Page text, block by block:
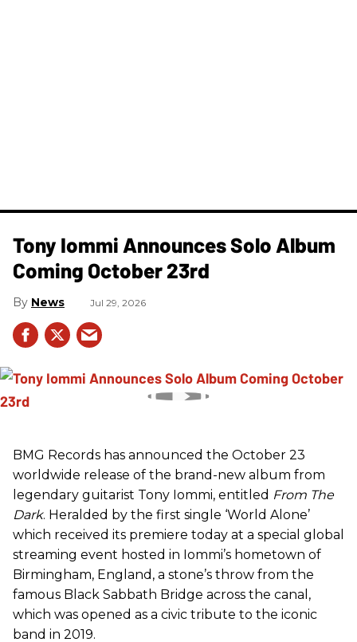
Tony Iommi Announces Solo Album
Coming October 23rd
News Jul 29, 2026
BMG Records has announced the October 23
worldwide release of the brand-new album from
legendary guitarist Tony Iommi, entitled From The
Dark. Heralded by the first single ‘World Alone’
which received its premiere today at a special global
streaming event hosted in Iommi’s hometown of
Birmingham, England, a stone’s throw from the
famous Black Sabbath Bridge across the canal,
which was opened as a civic tribute to the iconic
band in 2019.